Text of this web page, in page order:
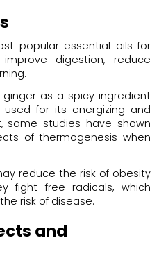
popular essential oils for
digestion, reduce
as a spicy ingredient
for its energizing and
some studies have shown
of thermogenesis when
reduce the risk of obesity
fight free radicals, which
risk of disease.
and